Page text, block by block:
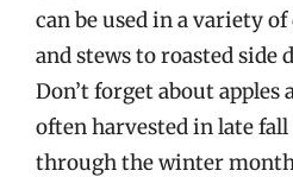
can be used in a variety
and stews to roasted side
Don’t forget about apples
often harvested in late fall
through the winter